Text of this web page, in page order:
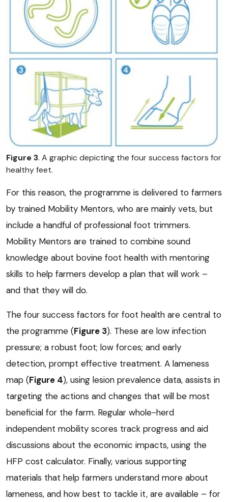
Figure 3. A graphic depicting the four success factors for
healthy feet.
For this reason, the programme is delivered to farmers
by trained Mobility Mentors, who are mainly vets, but
include a handful of professional foot trimmers.
Mobility Mentors are trained to combine sound
knowledge about bovine foot health with mentoring
skills to help farmers develop a plan that will work –
and that they will do.
The four success factors for foot health are central to
the programme (Figure 3). These are low infection
pressure; a robust foot; low forces; and early
detection, prompt effective treatment. A lameness
map (Figure 4), using lesion prevalence data, assists in
targeting the actions and changes that will be most
beneficial for the farm. Regular whole-herd
independent mobility scores track progress and aid
discussions about the economic impacts, using the
HFP cost calculator. Finally, various supporting
materials that help farmers understand more about
lameness, and how best to tackle it, are available – for